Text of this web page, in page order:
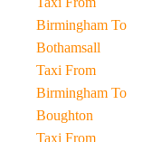
Birmingham To
Bothamsall
Taxi From
Birmingham To
Boughton
Taxi From